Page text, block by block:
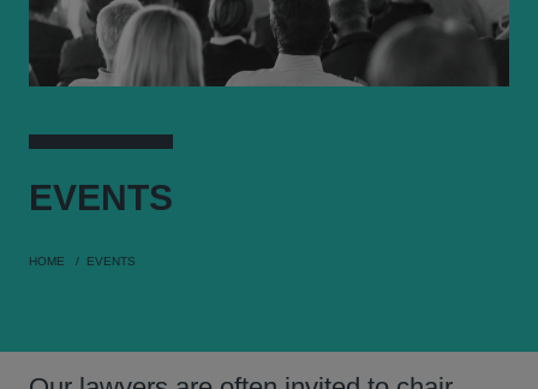
EVENTS
HOME EVENTS